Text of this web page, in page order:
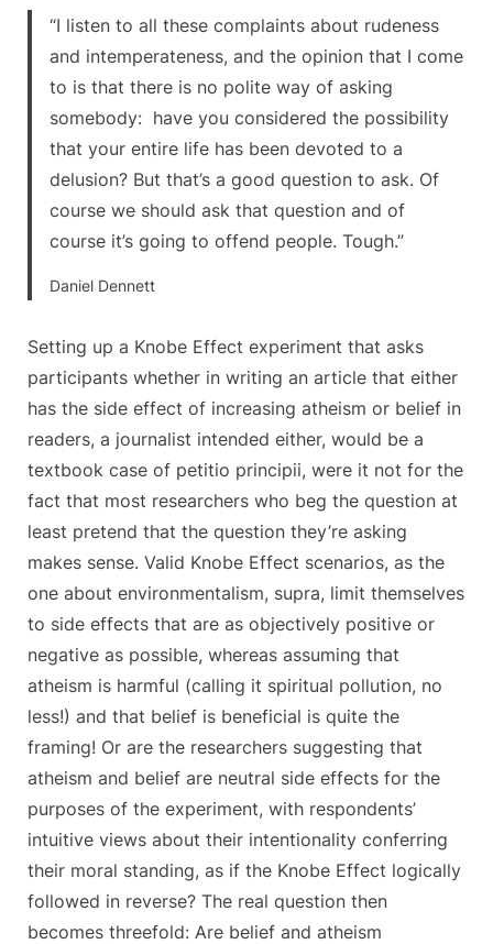
“I listen to all these complaints about rudeness
and intemperateness, and the opinion that I come
to is that there is no polite way of asking
somebody: have you considered the possibility
that your entire life has been devoted to a
delusion? But that’s a good question to ask. Of
course we should ask that question and of
course it’s going to offend people. Tough.”
Daniel Dennett
Setting up a Knobe Effect experiment that asks
participants whether in writing an article that either
has the side effect of increasing atheism or belief in
readers, a journalist intended either, would be a
textbook case of petitio principii, were it not for the
fact that most researchers who beg the question at
least pretend that the question they’re asking
makes sense. Valid Knobe Effect scenarios, as the
one about environmentalism, supra, limit themselves
to side effects that are as objectively positive or
negative as possible, whereas assuming that
atheism is harmful (calling it spiritual pollution, no
less!) and that belief is beneficial is quite the
framing! Or are the researchers suggesting that
atheism and belief are neutral side effects for the
purposes of the experiment, with respondents’
intuitive views about their intentionality conferring
their moral standing, as if the Knobe Effect logically
followed in reverse? The real question then
becomes threefold: Are belief and atheism